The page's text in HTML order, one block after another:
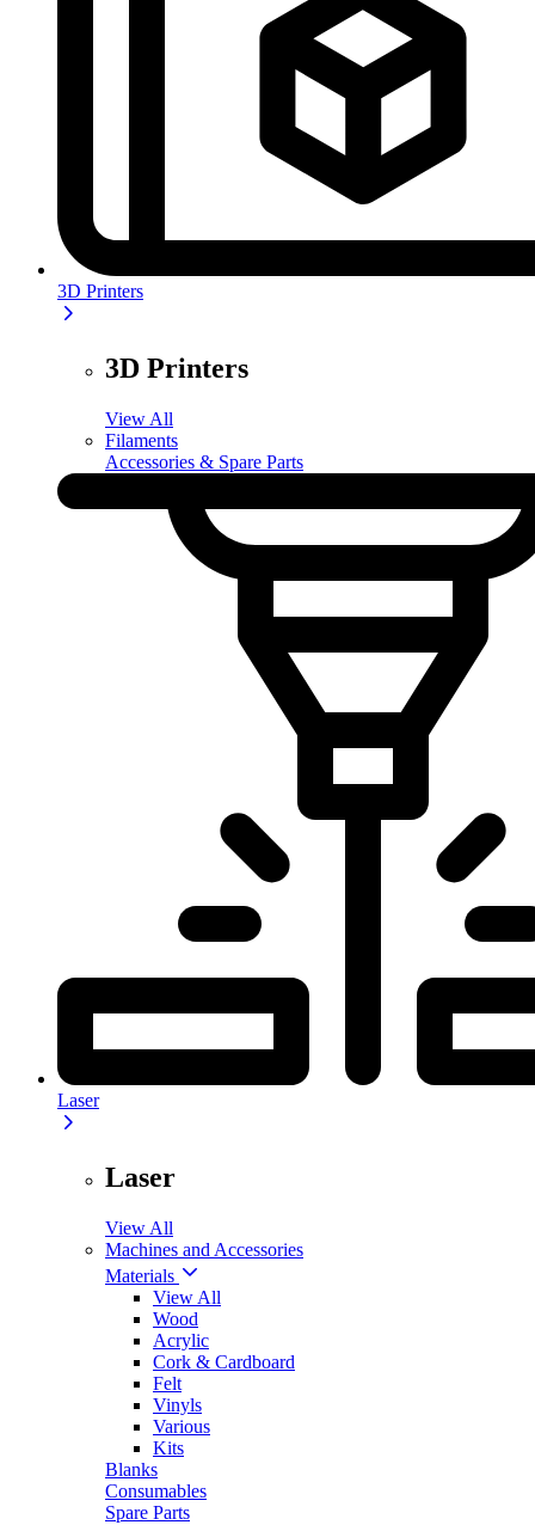
3D Printers
3D Printers
View All
Filaments
Accessories & Spare Parts
Laser
Laser
View All
Machines and Accessories
Materials
View All
Wood
Acrylic
Cork & Cardboard
Felt
Vinyls
Various
Kits
Blanks
Consumables
Spare Parts